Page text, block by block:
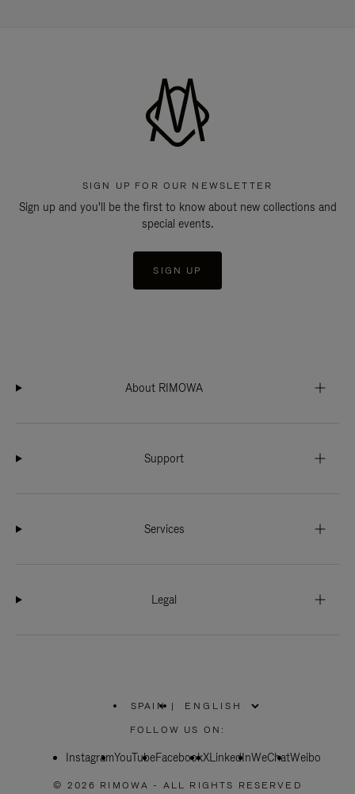
SIGN UP FOR OUR NEWSLETTER
Sign up and you'll be the first to know about new collections and
special events.
SIGN UP
About RIMOWA
Support
Services
Legal
SPAIN
PLEASE
SELECT
COUNTRY
|
FOLLOW US ON:
InstagramYouTubeFacebookXLinkedInWeChatWeibo
© 2026 RIMOWA - ALL RIGHTS RESERVED